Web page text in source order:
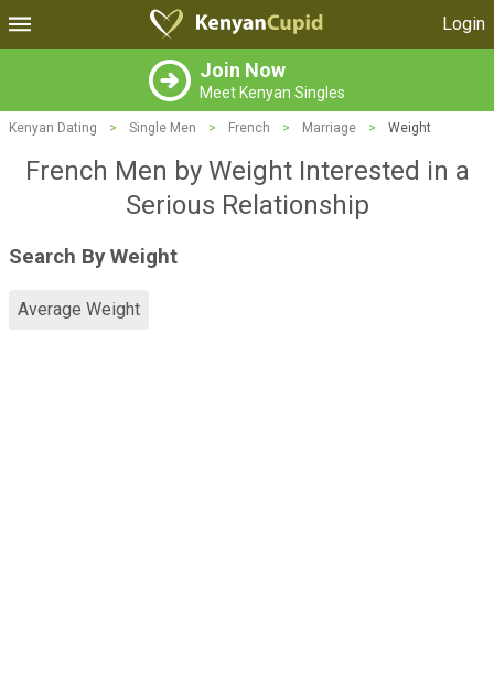
Login
Join Now
Meet Kenyan Singles
Kenyan Dating > Single Men > French > Marriage > Weight
French Men by Weight Interested in a
Serious Relationship
Search By Weight
Average Weight